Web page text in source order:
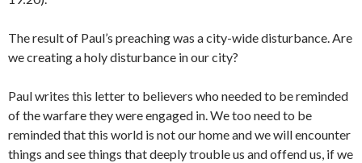
The result of Paul’s preaching was a city-wide disturbance. Are
we creating a holy disturbance in our city?
Paul writes this letter to believers who needed to be reminded
of the warfare they were engaged in. We too need to be
reminded that this world is not our home and we will encounter
things and see things that deeply trouble us and offend us, if we